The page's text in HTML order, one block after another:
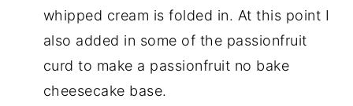
whipped cream is folded in. At this point I
also added in some of the passionfruit
curd to make a passionfruit no bake
cheesecake base.